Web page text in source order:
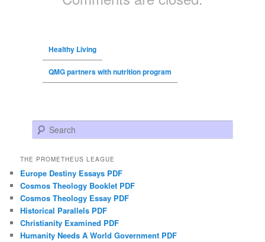
Healthy Living
QMG partners with nutrition program
Search
THE PROMETHEUS LEAGUE
Europe Destiny Essays PDF
Cosmos Theology Booklet PDF
Cosmos Theology Essay PDF
Historical Parallels PDF
Christianity Examined PDF
Humanity Needs A World Government PDF